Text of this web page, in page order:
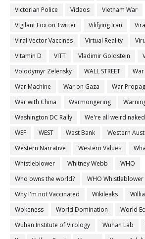
Victorian Police
Videos
Vietnam War
Vigilant Fox on Twitter
Vilifying Iran
Viral Vector Vaccines
Virtual Reality
Vitamin D
VITT Vladimir Goldstein
Volodymyr Zelensky
WALL STREET War
War Machine
War on Gaza
War
War with China
Warmongering
Washington DC Rally
We're all weird
WEF
WEST West Bank
Western
Western Narrative
Western Values
Whistleblower
Whitney Webb
WHO
Who owns the world?
WHO Whistleblower
Why I'm not Vaccinated
Wikileaks
Wokeness
World Domination
World
Wuhan Institute of Virology
Wuhan Lab